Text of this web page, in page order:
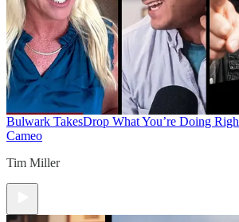
Bulwark TakesDrop What You’re Doing
Cameo
Tim Miller